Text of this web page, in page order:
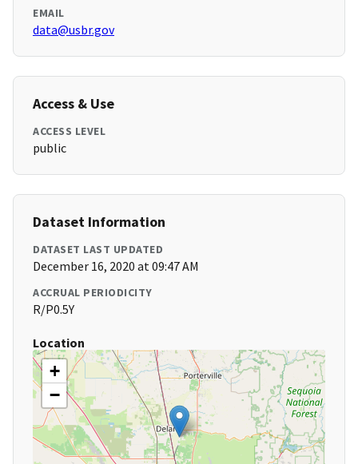
EMAIL
data@usbr.gov
Access & Use
ACCESS LEVEL
public
Dataset Information
DATASET LAST UPDATED
December 16, 2020 at 09:47 AM
ACCRUAL PERIODICITY
R/P0.5Y
Location
+
−